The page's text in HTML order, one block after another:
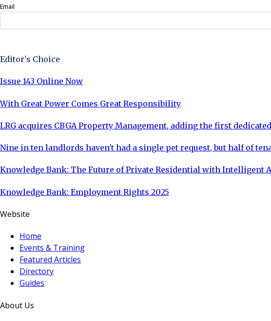
Email
Editor's Choice
Issue 143 Online Now
With Great Power Comes Great Responsibility
LRG acquires CBGA Property Management, adding the first
Nine in ten landlords haven't had a single pet request, but half of
Knowledge Bank: The Future of Private Residential with Intelligent
Knowledge Bank: Employment Rights 2025
Website
Home
Events & Training
Featured Articles
Directory
Guides
About Us